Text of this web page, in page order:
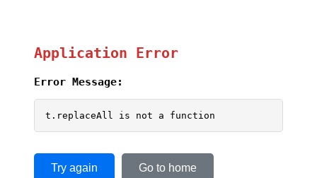
Application Error
Error Message:
t.replaceAll is not a function
Try again Go to home